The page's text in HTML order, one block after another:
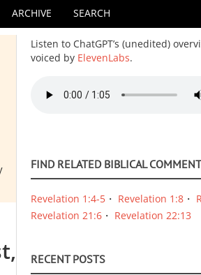
ARCHIVE SEARCH
Listen to ChatGPT’s (unedited)
voiced by ElevenLabs.
FIND RELATED BIBLICAL
Revelation 1:4-5 Revelation 1:8
Revelation 21:6
Revelation 22:13
RECENT POSTS